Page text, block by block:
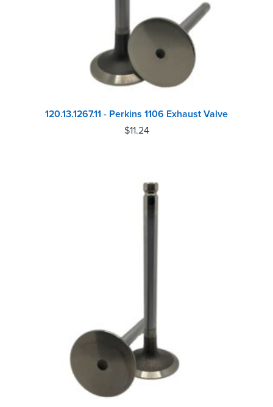
120.13.1267.11 - Perkins 1106 Exhaust Valve
$11.24